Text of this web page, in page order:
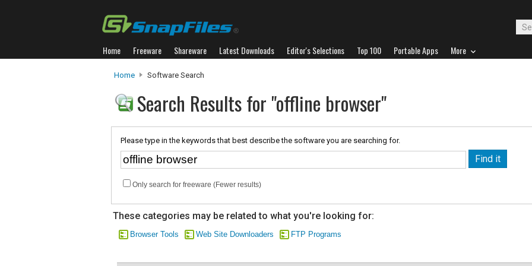
Home Freeware Shareware Latest Downloads Editor's Selections Top 100 Portable Apps More
Home Software Search
Search Results for "offline browser"
Please type in the keywords that best describe the software you are searching for.
Only search for freeware (Fewer results)
These categories may be related to what you're looking for:
Browser Tools Web Site Downloaders FTP Programs